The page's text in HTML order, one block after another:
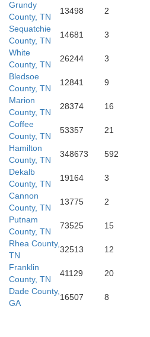
Jackson
Grundy
County, TN
13498 2
Sequatchie
County, TN
14681 3
White
County, TN
26244 3
Bledsoe
County, TN
12841 9
Marion
County, TN
28374 16
Coffee
County, TN
53357 21
Hamilton
County, TN
348673 592
Dekalb
County, TN
19164 3
Cannon
County, TN
13775 2
Putnam
County, TN
73525 15
Rhea County,
TN
32513 12
Franklin
County, TN
41129 20
Dade County,
GA
16507 8